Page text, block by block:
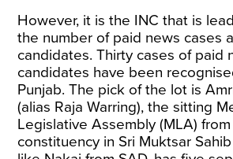
However, it is the INC that is
the number of paid news cases
candidates. Thirty cases of paid
candidates have been
Punjab. The pick of the lot is
(alias Raja Warring), the sitting
Legislative Assembly (MLA)
constituency in Sri Muktsar